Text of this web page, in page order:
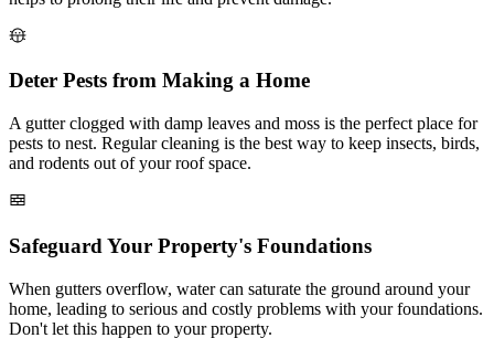
Deter Pests from Making a Home
A gutter clogged with damp leaves and moss is the perfect place for
pests to nest. Regular cleaning is the best way to keep insects, birds,
and rodents out of your roof space.
Safeguard Your Property's Foundations
When gutters overflow, water can saturate the ground around your
home, leading to serious and costly problems with your foundations.
Don't let this happen to your property.